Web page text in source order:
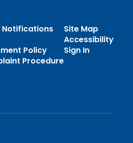
Notifications
Policy
Procedure
Site Map
Accessibility
Sign In